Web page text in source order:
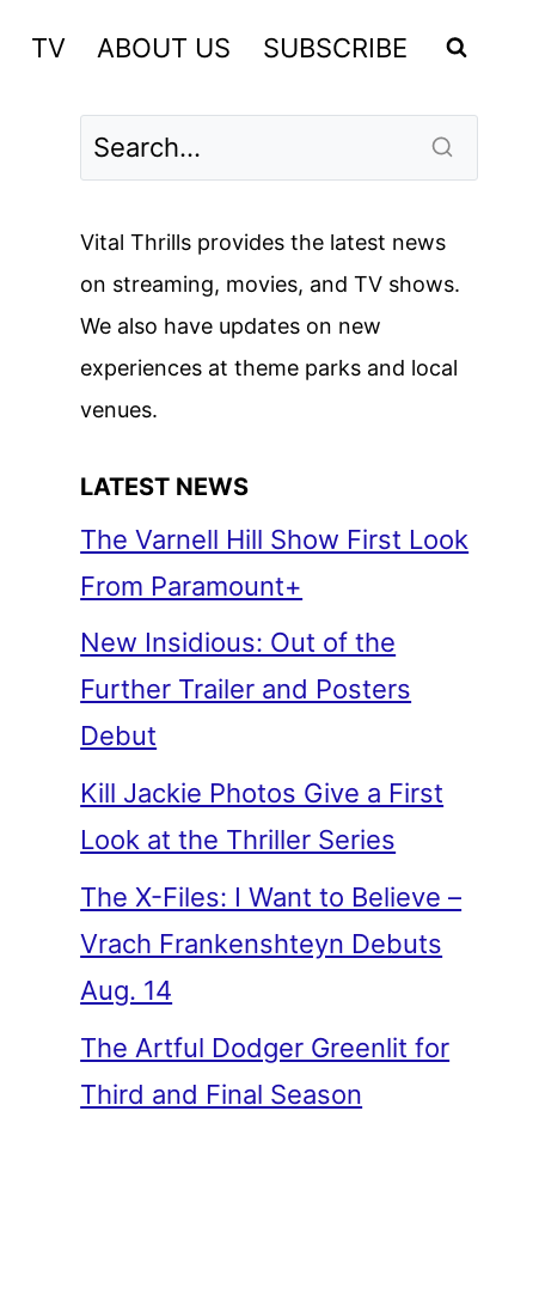
TV ABOUT US SUBSCRIBE
Vital Thrills provides the latest news
on streaming, movies, and TV shows.
We also have updates on new
experiences at theme parks and local
venues.
LATEST NEWS
The Varnell Hill Show First Look
From Paramount+
New Insidious: Out of the
Further Trailer and Posters
Debut
Kill Jackie Photos Give a First
Look at the Thriller Series
The X-Files: I Want to Believe –
Vrach Frankenshteyn Debuts
Aug. 14
The Artful Dodger Greenlit for
Third and Final Season